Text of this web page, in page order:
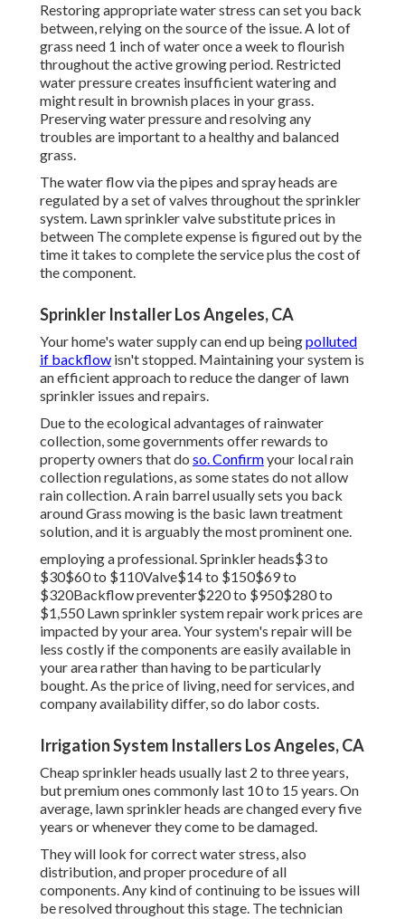
Restoring appropriate water stress can set you back
between, relying on the source of the issue. A lot of
grass need 1 inch of water once a week to flourish
throughout the active growing period. Restricted
water pressure creates insufficient watering and
might result in brownish places in your grass.
Preserving water pressure and resolving any
troubles are important to a healthy and balanced
grass.
The water flow via the pipes and spray heads are
regulated by a set of valves throughout the sprinkler
system. Lawn sprinkler valve substitute prices in
between The complete expense is figured out by the
time it takes to complete the service plus the cost of
the component.
Sprinkler Installer Los Angeles, CA
Your home's water supply can end up beingpolluted
if backflow isn't stopped. Maintaining your system is
an efficient approach to reduce the danger of lawn
sprinkler issues and repairs.
Due to the ecological advantages of rainwater
collection, some governments offer rewards to
property owners that do so. Confirmyour localrain
collection regulations, as some states do not allow
rain collection. A rain barrel usually sets you back
around Grass mowing is the basic lawn treatment
solution, and it is arguably the most prominent one.
employing a professional. Sprinkler heads$3 to
$30$60 to $110Valve$14 to $150$69 to
$320Backflow preventer$220 to $950$280 to
$1,550 Lawn sprinkler system repair work prices are
impacted by your area. Your system's repair will be
less costly if the components are easily available in
your area rather than having to be particularly
bought. As the price of living, need for services, and
company availability differ, so do labor costs.
Irrigation System Installers Los Angeles, CA
Cheap sprinkler heads usually last 2 to three years,
but premium ones commonly last 10 to 15 years. On
average, lawn sprinkler heads are changed every five
years or whenever they come to be damaged.
They will look for correct water stress, also
distribution, and proper procedure of all
components. Any kind of continuing to be issues will
be resolved throughout this stage. The technician